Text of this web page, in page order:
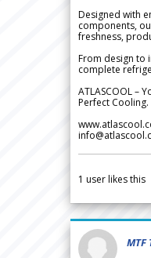
Designed with
components,
freshness,
From design to
complete
ATLASCOOL –
Perfect Cooling.
1 user likes this
MTF